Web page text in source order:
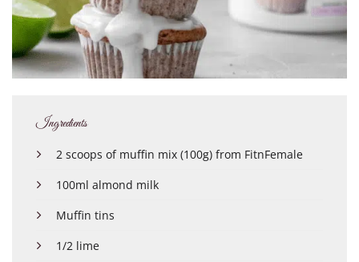
Ingredients
2 scoops of muffin mix (100g) from FitnFemale
100ml almond milk
Muffin tins
1/2 lime